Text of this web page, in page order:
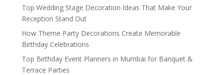
Top Wedding Stage Decoration Ideas That Make Your
Reception Stand Out
How Theme Party Decorations Create Memorable
Birthday Celebrations
Top Birthday Event Planners in Mumbai for Banquet &
Terrace Parties